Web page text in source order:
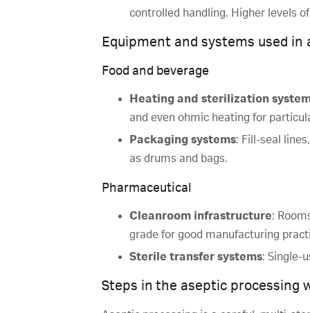
controlled handling. Higher levels
Equipment and systems used in
Food and beverage
Heating and sterilization
and even ohmic heating for
Packaging systems: Fill-seal
as drums and bags.
Pharmaceutical
Cleanroom infrastructure:
grade for good manufacturing
Sterile transfer systems: Single-
Steps in the aseptic processing